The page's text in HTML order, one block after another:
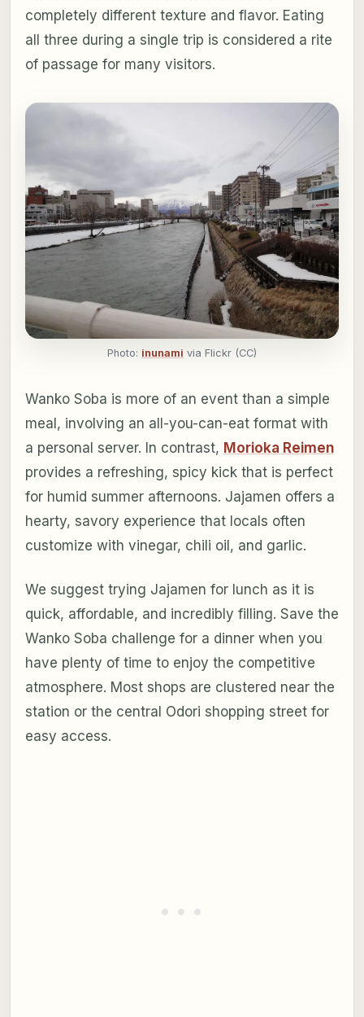
completely different texture and flavor. Eating
all three during a single trip is considered a rite
of passage for many visitors.
Photo: inunami via Flickr (CC)
Wanko Soba is more of an event than a simple
meal, involving an all-you-can-eat format with
a personal server. In contrast, Morioka Reimen
provides a refreshing, spicy kick that is perfect
for humid summer afternoons. Jajamen offers a
hearty, savory experience that locals often
customize with vinegar, chili oil, and garlic.
We suggest trying Jajamen for lunch as it is
quick, affordable, and incredibly filling. Save the
Wanko Soba challenge for a dinner when you
have plenty of time to enjoy the competitive
atmosphere. Most shops are clustered near the
station or the central Odori shopping street for
easy access.